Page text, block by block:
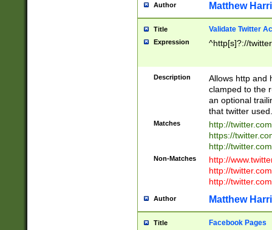
Author Matthew
Title Validate Twitter
Expression ^http[s]?://
Description
Allows http and
clamped to the
an optional
that twitter used.
Matches
http://
https://
http://
Non-Matches
http://
http://
http://
Author Matthew
Title Facebook Pages